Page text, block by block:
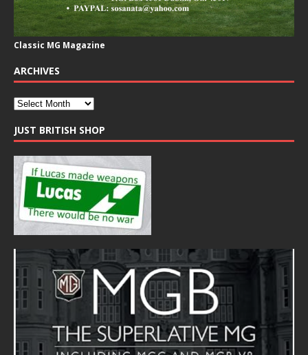
Classic MG Magazine
ARCHIVES
JUST BRITISH SHOP